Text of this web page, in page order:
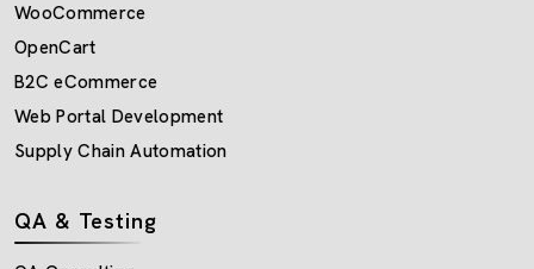
WooCommerce
OpenCart
B2C eCommerce
Web Portal Development
Supply Chain Automation
QA & Testing